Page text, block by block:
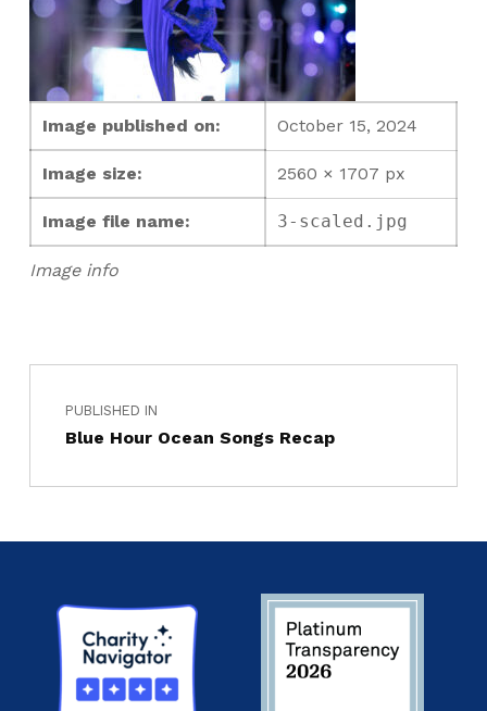
Image info
Image published on: October 15, 2024
Image size: 2560 × 1707 px
Image file name: 3-scaled.jpg
PUBLISHED IN
Blue Hour Ocean Songs Recap